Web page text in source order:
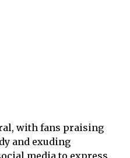
with fans praising
and exuding
media to express